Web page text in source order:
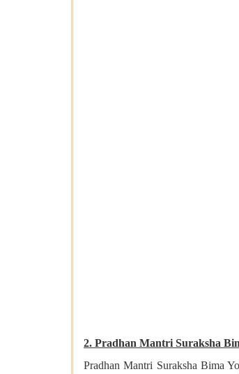
2. Pradhan Mantri Suraksha
Pradhan Mantri Suraksha Bima